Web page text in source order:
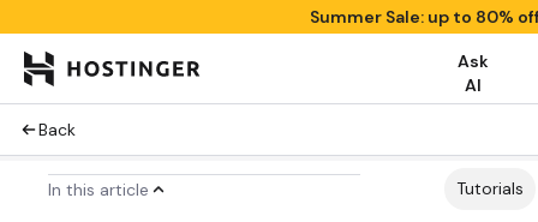
Summer Sale: up to 80%
Ask
AI
Back
In this article Tutorials